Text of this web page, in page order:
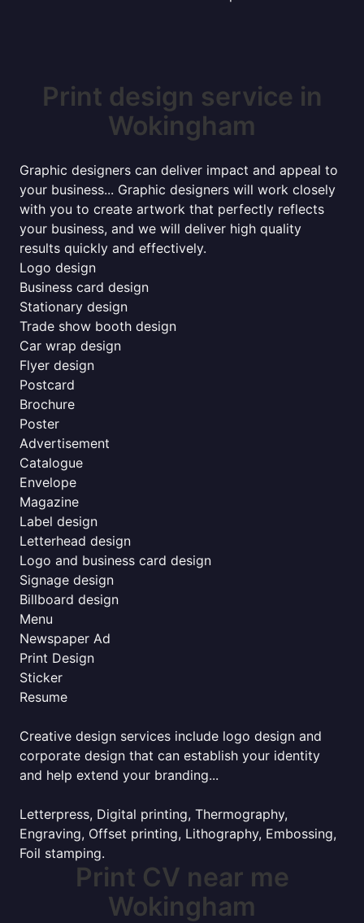
Print design service in
Wokingham
Graphic designers can deliver impact and appeal to
your business... Graphic designers will work closely
with you to create artwork that perfectly reflects
your business, and we will deliver high quality
results quickly and effectively.
Logo design
Business card design
Stationary design
Trade show booth design
Car wrap design
Flyer design
Postcard
Brochure
Poster
Advertisement
Catalogue
Envelope
Magazine
Label design
Letterhead design
Logo and business card design
Signage design
Billboard design
Menu
Newspaper Ad
Print Design
Sticker
Resume
Creative design services include logo design and
corporate design that can establish your identity
and help extend your branding...
Letterpress, Digital printing, Thermography,
Engraving, Offset printing, Lithography, Embossing,
Foil stamping.
Print CV near me
Wokingham